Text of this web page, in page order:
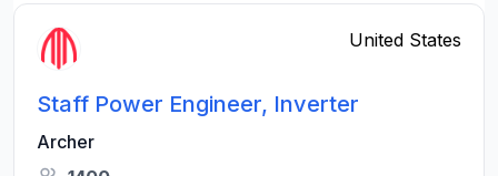
United States
Staff Power Engineer, Inverter
Archer